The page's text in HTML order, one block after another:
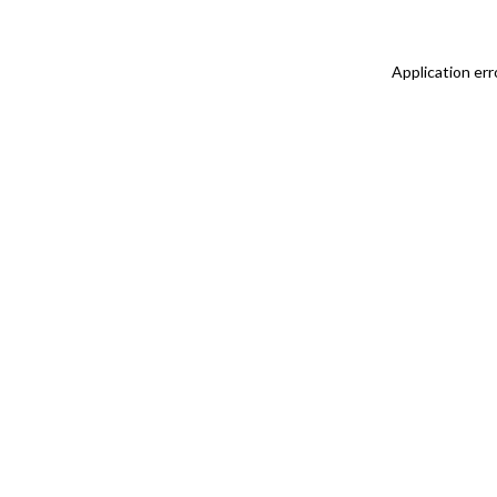
Application